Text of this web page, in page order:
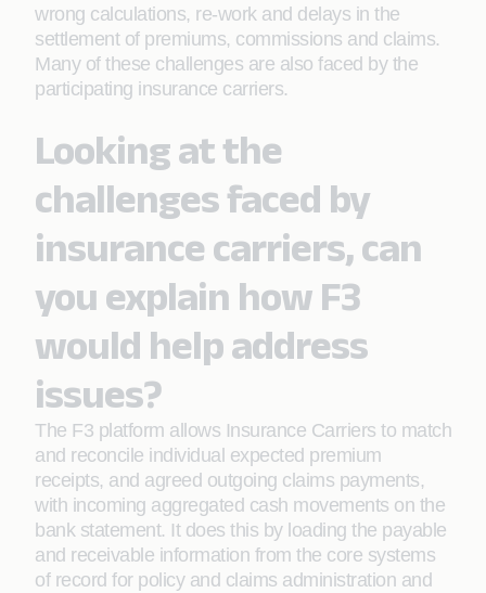
wrong calculations, re-work and delays in the
settlement of premiums, commissions and claims.
Many of these challenges are also faced by the
participating insurance carriers.
Looking at the
challenges faced by
insurance carriers, can
you explain how F3
would help address
issues?
The F3 platform allows Insurance Carriers to match
and reconcile individual expected premium
receipts, and agreed outgoing claims payments,
with incoming aggregated cash movements on the
bank statement. It does this by loading the payable
and receivable information from the core systems
of record for policy and claims administration and